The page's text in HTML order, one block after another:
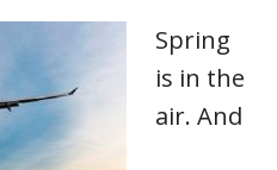
Spring
is in the
air. And